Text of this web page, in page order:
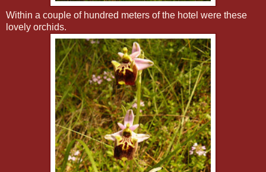
Within a couple of hundred meters of the hotel were these
lovely orchids.